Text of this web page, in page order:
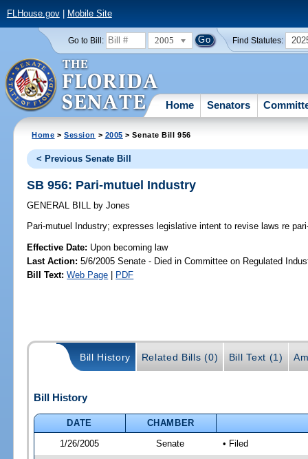
FLHouse.gov| Mobile Site
Go to Bill: 2005 Find Statutes:
Home Senators
Home >Session > 2005 > Senate Bill 956
< Previous Senate Bill
SB 956: Pari-mutuel Industry
GENERAL BILL by Jones
Pari-mutuel Industry; expresses legislative intent to revise laws re
Effective Date: Upon becoming law
Last Action: 5/6/2005 Senate - Died in Committee on Regulated
Bill Text: Web Page | PDF
Bill History Related Bills (0) Bill Text (1)
Bill History
DATE
CHAMBER
1/26/2005
Senate • Filed